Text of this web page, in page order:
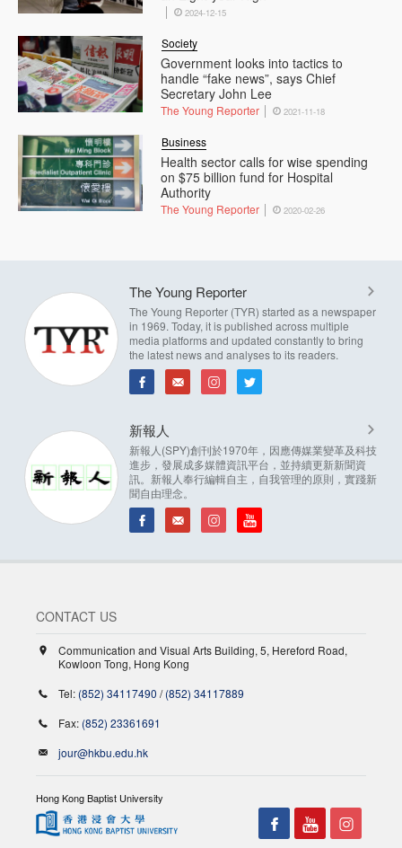
2024-12-15
Government looks into tactics to
handle “fake news”, says Chief
Secretary John Lee
Society
The Young Reporter 2021-11-18
Health sector calls for wise spending
on $75 billion fund for Hospital
Authority
Business
The Young Reporter 2020-02-26
The Young Reporter
The Young Reporter (TYR) started as a newspaper
in 1969. Today, it is published across multiple
media platforms and updated constantly to bring
the latest news and analyses to its readers.
新報人
新報人(SPY)創刊於1970年，因應傳媒業變革及科技
進步，發展成多媒體資訊平台，並持續更新新聞資
訊。新報人奉行編輯自主，自我管理的原則，實踐新
聞自由理念。
CONTACT US
Communication and Visual Arts Building, 5, Hereford Road,
Kowloon Tong, Hong Kong
Tel: (852) 34117490 /(852) 34117889
Fax: (852) 23361691
jour@hkbu.edu.hk
Hong Kong Baptist University